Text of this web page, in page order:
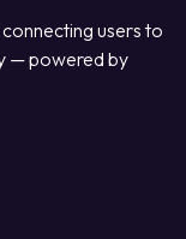
users to
— powered by